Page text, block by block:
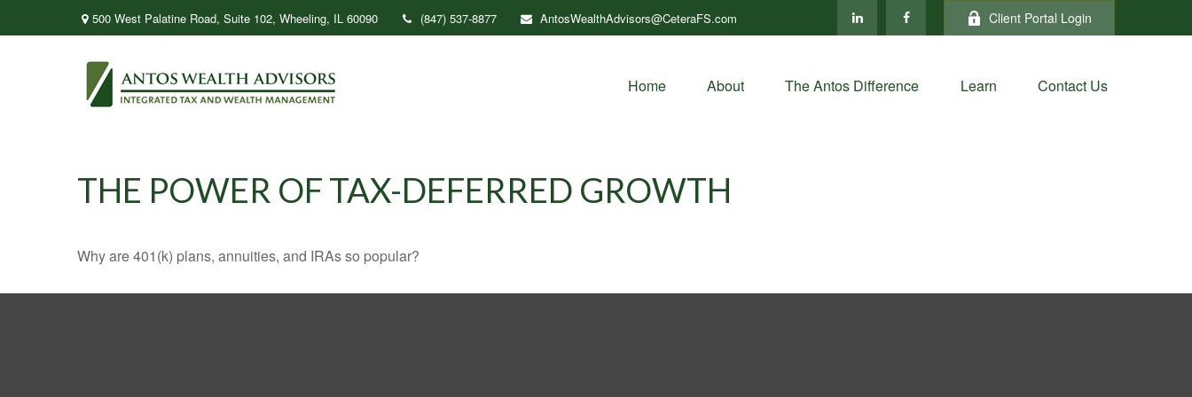
500 West Palatine Road, Suite 102, Wheeling, IL 60090 (847) 537-8877 AntosWealthAdvisors@CeteraFS.com Client Portal Login
Home About The Antos Difference Learn Contact Us
THE POWER OF TAX-DEFERRED GROWTH
Why are 401(k) plans, annuities, and IRAs so popular?